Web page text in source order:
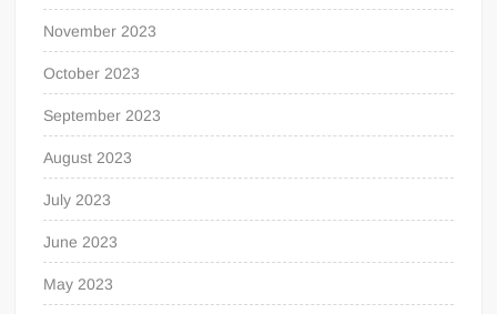
November 2023
October 2023
September 2023
August 2023
July 2023
June 2023
May 2023